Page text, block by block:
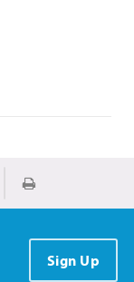
via Email
Print
Sign Up